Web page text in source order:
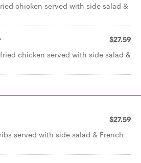
chicken served with side salad &
$27.59
chicken served with side salad &
$27.59
served with side salad & French